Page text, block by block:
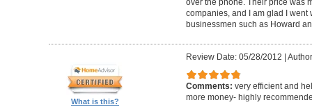
over the phone. Their price was
companies, and I am glad I went
businessmen such as Howard
What is this?
Review Date: 05/28/2012 |
Comments: very efficient and
more money- highly